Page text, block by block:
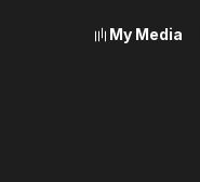
My Media